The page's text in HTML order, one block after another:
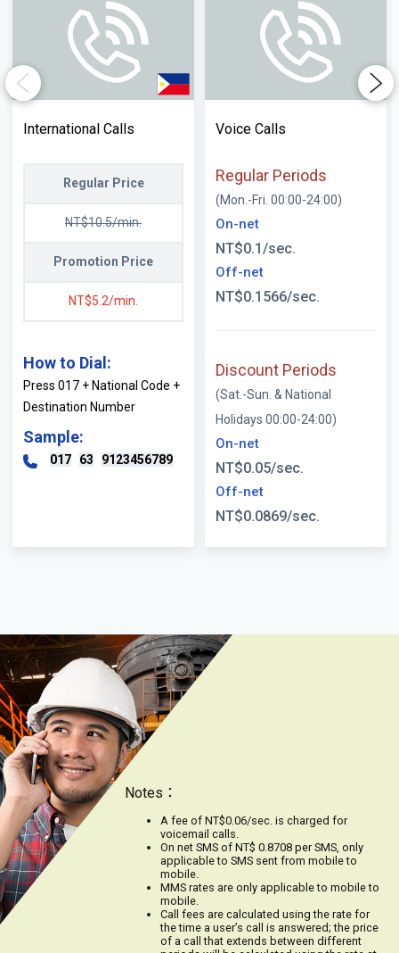
Previous
International Calls
Regular Price
NT$10.5/min.
Promotion Price
NT$5.2/min.
How to Dial:
Press 017 + National Code +
Destination Number
Sample:
017 63 9123456789
Voice Calls
Regular Periods
(Mon.-Fri. 00:00-24:00)
On-net
NT$0.1/sec.
Off-net
NT$0.1566/sec.
Discount Periods
(Sat.-Sun. & National
Holidays 00:00-24:00)
On-net
NT$0.05/sec.
Off-net
NT$0.0869/sec.
Next
Notes：
A fee of NT$0.06/sec. is charged for
voicemail calls.
On net SMS of NT$ 0.8708 per SMS, only
applicable to SMS sent from mobile to
mobile.
MMS rates are only applicable to mobile to
mobile.
Call fees are calculated using the rate for
the time a user’s call is answered; the price
of a call that extends between different